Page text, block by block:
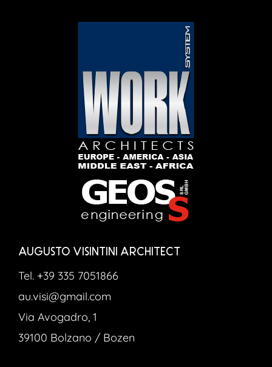
AUGUSTO VISINTINI ARCHITECT
Tel. +39 335 7051866
au.visi@gmail.com
Via Avogadro, 1
39100 Bolzano / Bozen